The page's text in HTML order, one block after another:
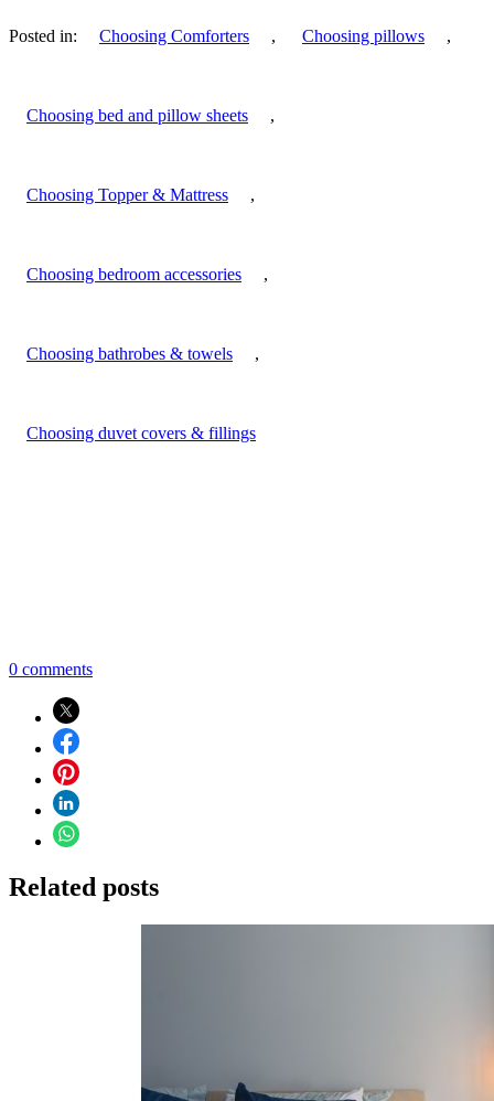
Posted in: Choosing Comforters , Choosing pillows ,
Choosing bed and pillow sheets ,
Choosing Topper & Mattress ,
Choosing bedroom accessories ,
Choosing bathrobes & towels ,
Choosing duvet covers & fillings
0 comments
Related posts